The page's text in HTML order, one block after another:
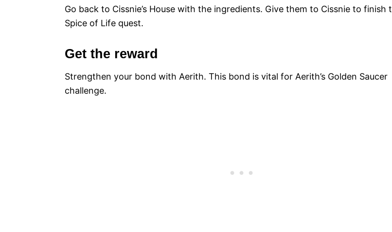
Go back to Cissnie’s House with the ingredients. Give them to Cissnie to finish
Spice of Life quest.
Get the reward
Strengthen your bond with Aerith. This bond is vital for Aerith’s Golden Saucer
challenge.